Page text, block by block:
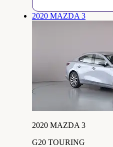
2020 MAZDA 3
2020 MAZDA 3
G20 TOURING